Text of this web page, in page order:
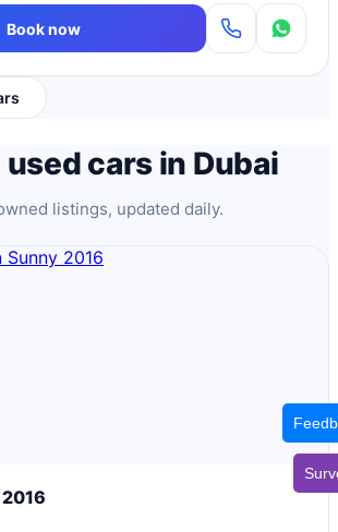
Book now
used cars in Dubai
listings, updated daily.